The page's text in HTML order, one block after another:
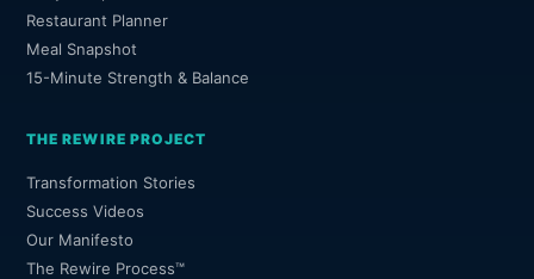
Restaurant Planner
Meal Snapshot
15-Minute Strength & Balance
THE REWIRE PROJECT
Transformation Stories
Success Videos
Our Manifesto
The Rewire Process™